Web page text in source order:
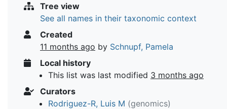
Tree view
See all names in their taxonomic context
Created
11 months ago by Schnupf, Pamela
Local history
This list was last modified 3 months ago
Curators
Rodriguez-R, Luis M (genomics)